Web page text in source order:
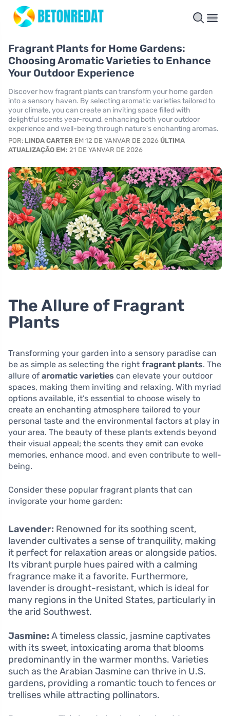
Fragrant Plants for Home Gardens:
Choosing Aromatic Varieties to Enhance
Your Outdoor Experience
Discover how fragrant plants can transform your home garden
into a sensory haven. By selecting aromatic varieties tailored to
your climate, you can create an inviting space filled with
delightful scents year-round, enhancing both your outdoor
experience and well-being through nature's enchanting aromas.
POR: LINDA CARTER EM 12 DE YANVAR DE 2026 ÚLTIMA
ATUALIZAÇÃO EM: 21 DE YANVAR DE 2026
The Allure of Fragrant
Plants
Transforming your garden into a sensory paradise can
be as simple as selecting the right fragrant plants. The
allure of aromatic varieties can elevate your outdoor
spaces, making them inviting and relaxing. With myriad
options available, it’s essential to choose wisely to
create an enchanting atmosphere tailored to your
personal taste and the environmental factors at play in
your area. The beauty of these plants extends beyond
their visual appeal; the scents they emit can evoke
memories, enhance mood, and even contribute to well-
being.
Consider these popular fragrant plants that can
invigorate your home garden:
Lavender: Renowned for its soothing scent,
lavender cultivates a sense of tranquility, making
it perfect for relaxation areas or alongside patios.
Its vibrant purple hues paired with a calming
fragrance make it a favorite. Furthermore,
lavender is drought-resistant, which is ideal for
many regions in the United States, particularly in
the arid Southwest.
Jasmine: A timeless classic, jasmine captivates
with its sweet, intoxicating aroma that blooms
predominantly in the warmer months. Varieties
such as the Arabian Jasmine can thrive in U.S.
gardens, providing a romantic touch to fences or
trellises while attracting pollinators.